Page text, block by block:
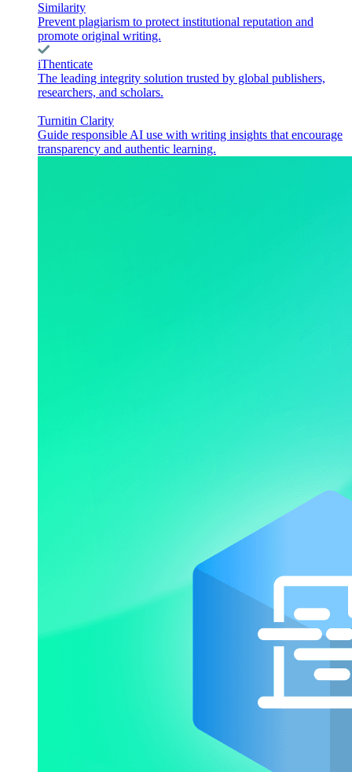
Similarity
Prevent plagiarism to protect institutional reputation and
promote original writing.
iThenticate
The leading integrity solution trusted by global publishers,
researchers, and scholars.
Turnitin Clarity
Guide responsible AI use with writing insights that encourage
transparency and authentic learning.